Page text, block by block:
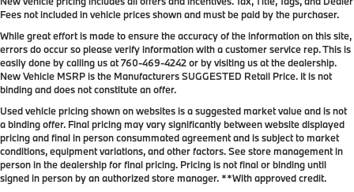
Fees not included in vehicle prices shown and must be paid by the purchaser.
While great effort is made to ensure the accuracy of the information on this site,
errors do occur so please verify information with a customer service rep. This is
easily done by calling us at760-469-4242or by visiting us at the dealership.
New Vehicle MSRP is the Manufacturers SUGGESTED Retail Price. It is not
binding and does not constitute an offer.
Used vehicle pricing shown on websites is a suggested market value and is not
a binding offer. Final pricing may vary significantly between website displayed
pricing and final in person consummated agreement and is subject to market
conditions, equipment variations, and other factors. See store management in
person in the dealership for final pricing. Pricing is not final or binding until
signed in person by an authorized store manager. **With approved credit.